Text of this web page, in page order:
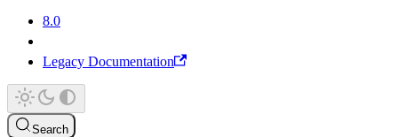
8.0
Legacy Documentation
Search